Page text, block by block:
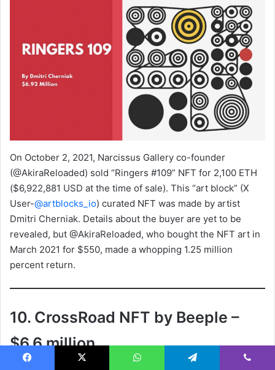
On October 2, 2021, Narcissus Gallery co-founder
(@AkiraReloaded) sold “Ringers #109” NFT for 2,100 ETH
($6,922,881 USD at the time of sale). This “art block” (X
User-@artblocks_io) curated NFT was made by artist
Dmitri Cherniak. Details about the buyer are yet to be
revealed, but @AkiraReloaded, who bought the NFT art in
March 2021 for $550, made a whopping 1.25 million
percent return.
10. CrossRoad NFT by Beeple –
$6.6 million